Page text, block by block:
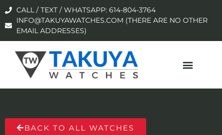
CALL / TEXT / WHATSAPP: 614-804-3764
INFO@TAKUYAWATCHES.COM (THERE ARE NO OTHER
EMAIL ADDRESSES)
BACK TO ALL WATCHES